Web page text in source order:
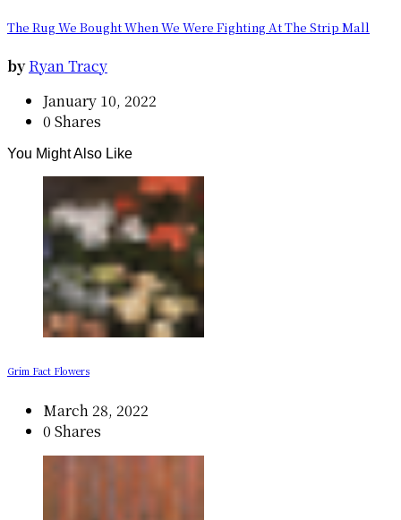
The Rug We Bought When We Were Fighting At The Strip Mall
by Ryan Tracy
January 10, 2022
0 Shares
You Might Also Like
Grim Fact Flowers
March 28, 2022
0 Shares